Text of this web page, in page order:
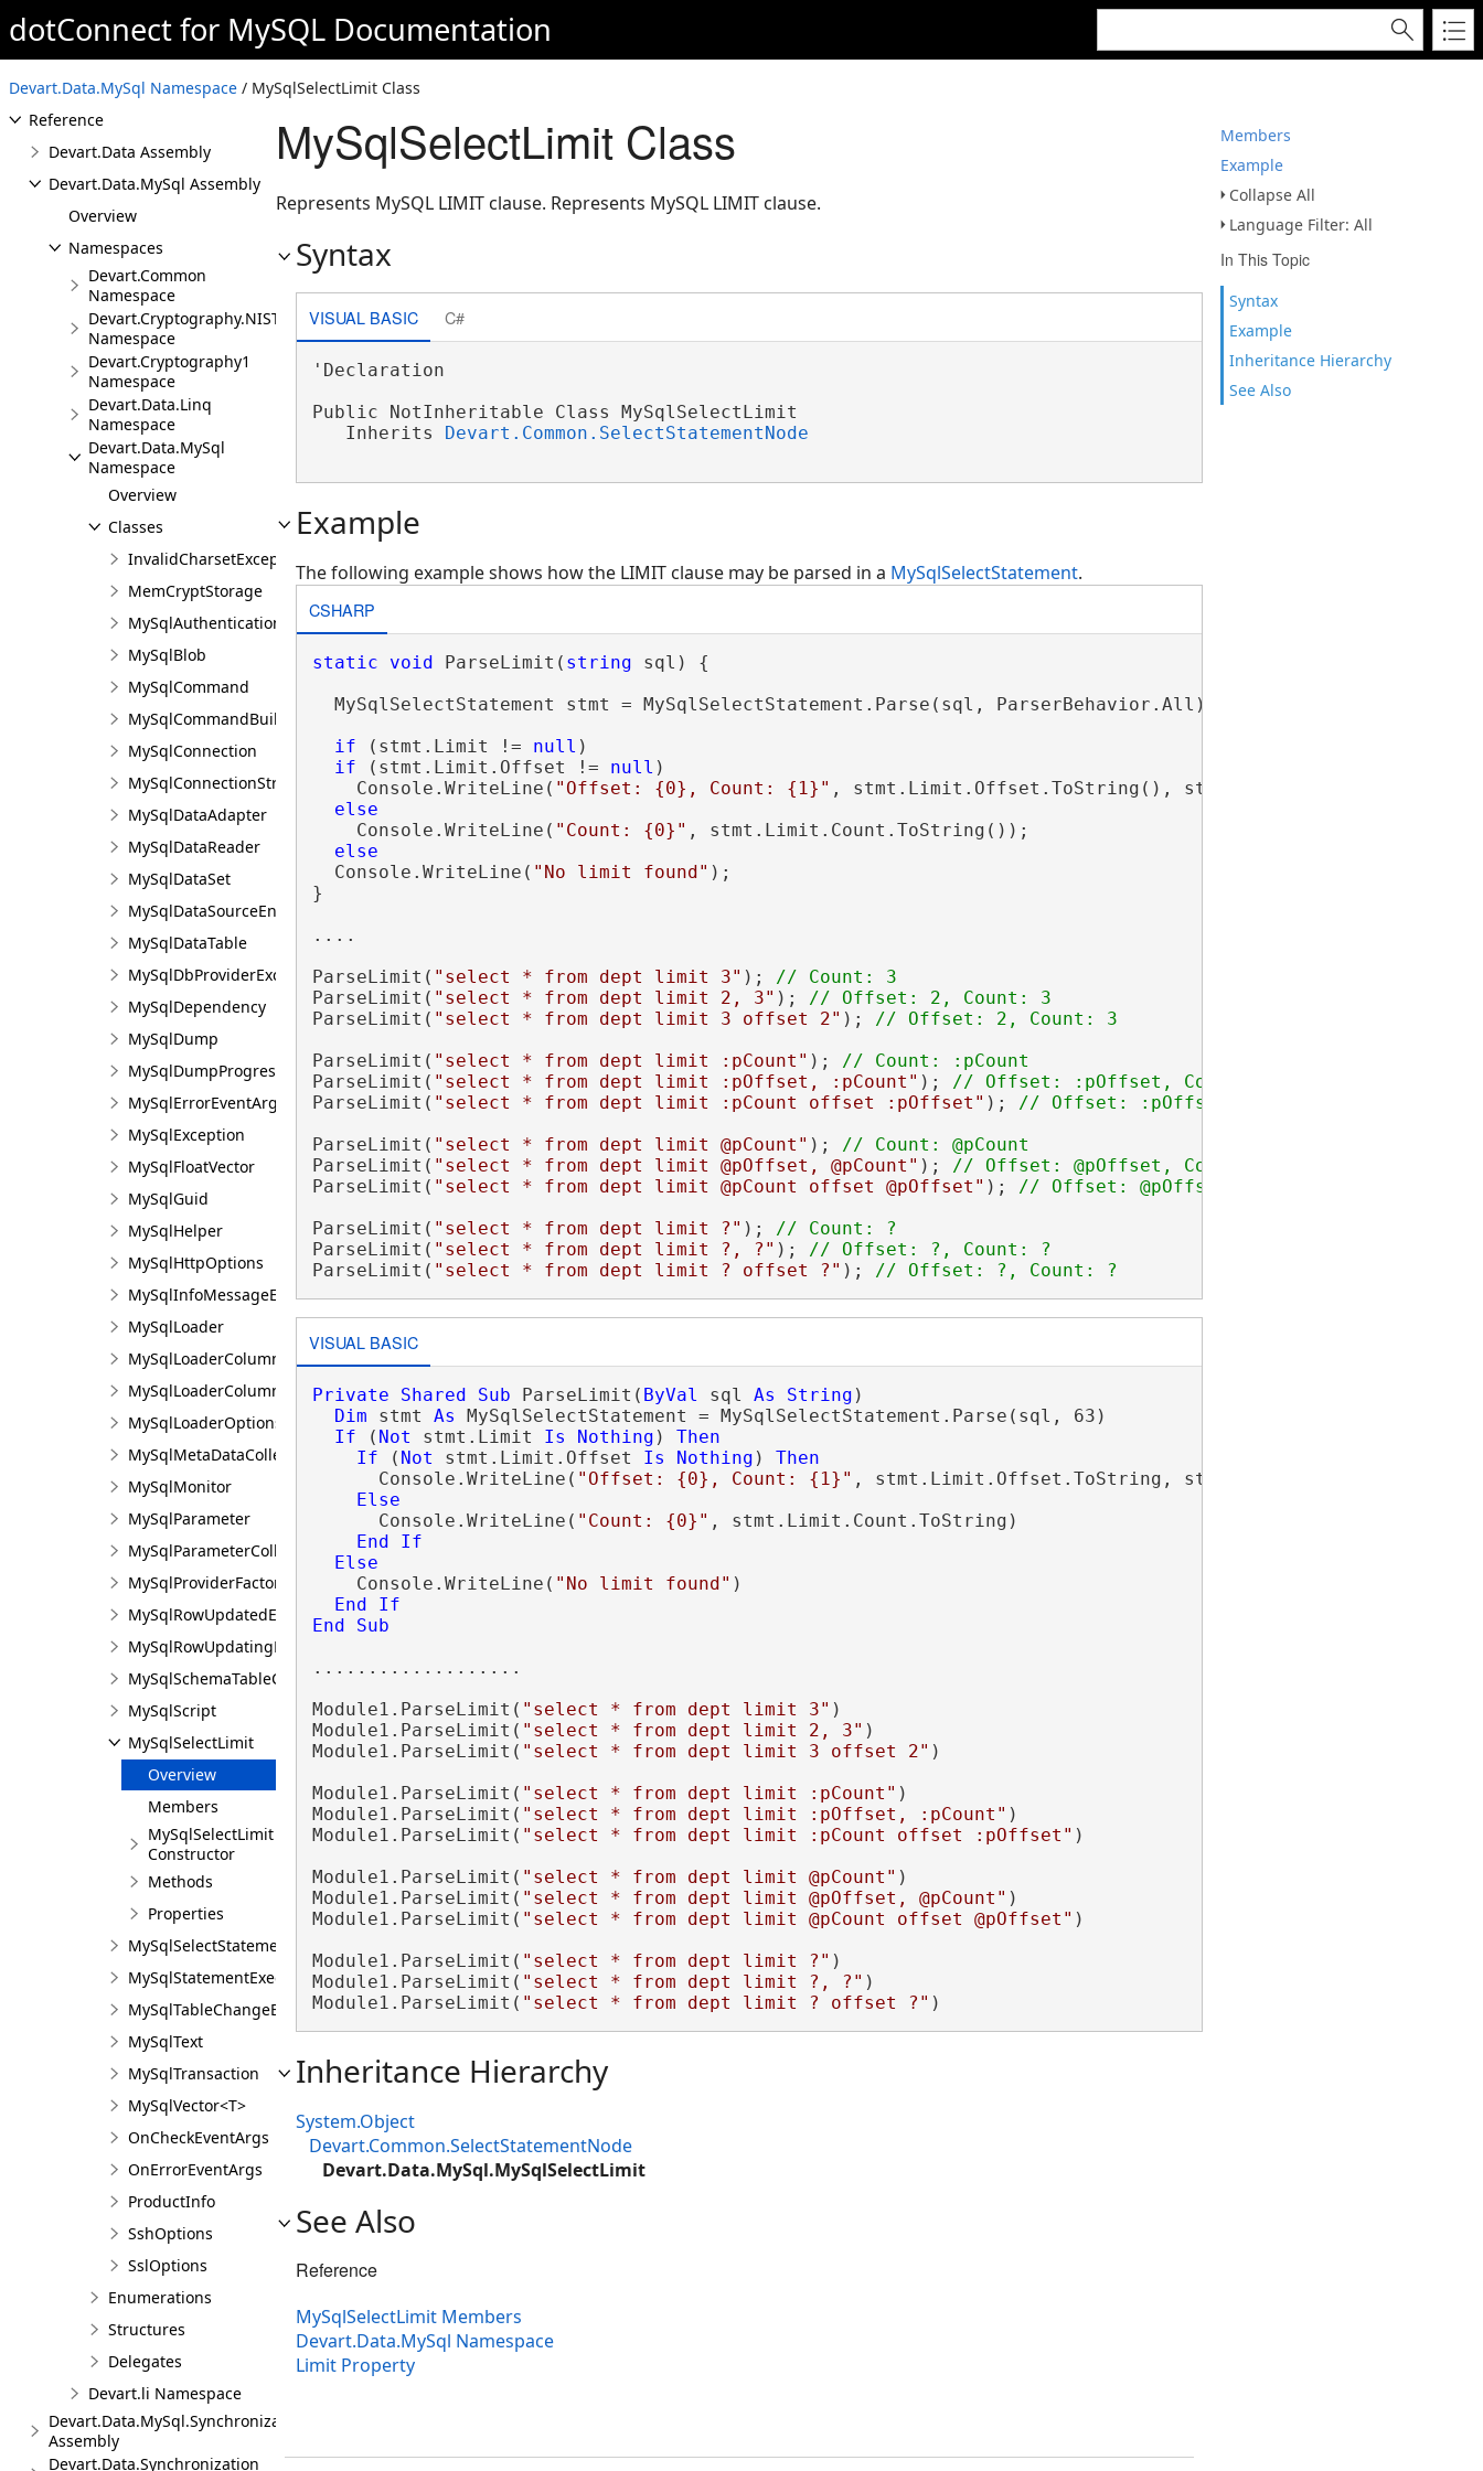
dotConnect for MySQL Documentation
Devart.Data.MySql Namespace / MySqlSelectLimit Class
Members
Example
Collapse All
Language Filter: All
In This Topic
Syntax
Example
Inheritance Hierarchy
See Also
ORM Solutions
Integration
FAQ
Reference
Devart.Data Assembly
Devart.Data.MySql Assembly
Overview
Namespaces
Devart.Common
Namespace
Devart.Cryptography.NIST
Namespace
Devart.Cryptography1
Namespace
Devart.Data.Linq
Namespace
Devart.Data.MySql
Namespace
Overview
Classes
InvalidCharsetException
MemCryptStorage
MySqlAuthenticationPrompEventArgs
MySqlBlob
MySqlCommand
MySqlCommandBuilder
MySqlConnection
MySqlConnectionStringBuilder
MySqlDataAdapter
MySqlDataReader
MySqlDataSet
MySqlDataSourceEnumerator
MySqlDataTable
MySqlDbProviderException
MySqlDependency
MySqlDump
MySqlDumpProgressEventArgs
MySqlErrorEventArgs
MySqlException
MySqlFloatVector
MySqlGuid
MySqlHelper
MySqlHttpOptions
MySqlInfoMessageEventArgs
MySqlLoader
MySqlLoaderColumn
MySqlLoaderColumnCollection
MySqlLoaderOptions
MySqlMetaDataCollectionNames
MySqlMonitor
MySqlParameter
MySqlParameterCollection
MySqlProviderFactory
MySqlRowUpdatedEventArgs
MySqlRowUpdatingEventArgs
MySqlSchemaTableColumn
MySqlScript
MySqlSelectLimit
Overview
Members
MySqlSelectLimit
Constructor
Methods
Properties
MySqlSelectStatement
MySqlStatementExecuteEventArgs
MySqlTableChangeEventArgs
MySqlText
MySqlTransaction
MySqlVector<T>
OnCheckEventArgs
OnErrorEventArgs
ProductInfo
SshOptions
SslOptions
Enumerations
Structures
Delegates
Devart.li Namespace
Devart.Data.MySql.Synchronization
Assembly
Devart.Data.Synchronization
MySqlSelectLimit Class
Represents MySQL LIMIT clause. Represents MySQL LIMIT clause.
Syntax
VISUAL BASIC C#
'Declaration
Public NotInheritable Class MySqlSelectLimit
Inherits Devart.Common.SelectStatementNode
Example
The following example shows how the LIMIT clause may be parsed in a MySqlSelectStatement.
CSHARP
static void ParseLimit( string sql) {
  MySqlSelectStatement stmt = MySqlSelectStatement.Parse(sql, ParserBehavior.All);
if (stmt.Limit != null )
if (stmt.Limit.Offset != null )
    Console.WriteLine(
"Offset: {0}, Count: {1}" , stmt.Limit.Offset.ToString(),
else
    Console.WriteLine(
"Count: {0}" , stmt.Limit.Count.ToString());
else
  Console.WriteLine(
"No limit found" );
}
....
ParseLimit( "select * from dept limit 3" );
ParseLimit( "select * from dept limit 2, 3" );
ParseLimit( "select * from dept limit 3 offset 2" );
ParseLimit( "select * from dept limit :pCount" );
ParseLimit( "select * from dept limit :pOffset, :pCount" );
ParseLimit( "select * from dept limit :pCount offset :pOffset" );
ParseLimit( "select * from dept limit @pCount" );
ParseLimit( "select * from dept limit @pOffset, @pCount" );
ParseLimit( "select * from dept limit @pCount offset @pOffset" );
ParseLimit( "select * from dept limit ?" );
ParseLimit( "select * from dept limit ?, ?" );
ParseLimit( "select * from dept limit ? offset ?" ); // Offset: ?, Count: ?
VISUAL BASIC
Private Shared Sub ParseLimit( ByVal sql As String )
Dim stmt As MySqlSelectStatement = MySqlSelectStatement.Parse(sql, 63)
If ( Not stmt.Limit Is Nothing ) Then
If ( Not stmt.Limit.Offset Is Nothing ) Then
      Console.WriteLine(
"Offset: {0}, Count: {1}" , stmt.Limit.Offset.ToString, stmt.Limit.Count.ToString)
Else
      Console.WriteLine(
"Count: {0}" , stmt.Limit.Count.ToString)
End
If
Else
    Console.WriteLine(
"No limit found" )
End
If
End Sub
...................
Module1.ParseLimit( "select * from dept limit 3" )
Module1.ParseLimit( "select * from dept limit 2, 3" )
Module1.ParseLimit( "select * from dept limit 3 offset 2" )
Module1.ParseLimit( "select * from dept limit :pCount" )
Module1.ParseLimit( "select * from dept limit :pOffset, :pCount" )
Module1.ParseLimit( "select * from dept limit :pCount offset :pOffset" )
Module1.ParseLimit( "select * from dept limit @pCount" )
Module1.ParseLimit( "select * from dept limit @pOffset, @pCount" )
Module1.ParseLimit( "select * from dept limit @pCount offset @pOffset" )
Module1.ParseLimit( "select * from dept limit ?" )
Module1.ParseLimit( "select * from dept limit ?, ?" )
Module1.ParseLimit( "select * from dept limit ? offset ?" )
Inheritance Hierarchy
System.Object
Devart.Common.SelectStatementNode
Devart.Data.MySql.MySqlSelectLimit
See Also
Reference
MySqlSelectLimit Members
Devart.Data.MySql Namespace
Limit Property